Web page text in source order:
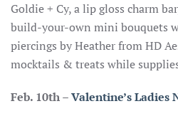
Goldie + Cy, a lip gloss charm
build-your-own mini bouquets
piercings by Heather from HD
mocktails & treats while
Feb. 10th–Valentine’s Ladies